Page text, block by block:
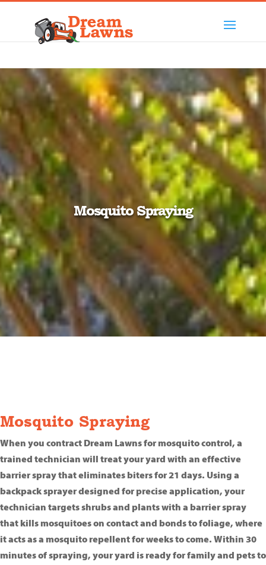
Mosquito Spraying
Mosquito Spraying
When you contract Dream Lawns for mosquito control, a
trained technician will treat your yard with an effective
barrier spray that eliminates biters for 21 days. Using a
backpack sprayer designed for precise application, your
technician targets shrubs and plants with a barrier spray
that kills mosquitoes on contact and bonds to foliage, where
it acts as a mosquito repellent for weeks to come. Within 30
minutes of spraying, your yard is ready for family and pets to